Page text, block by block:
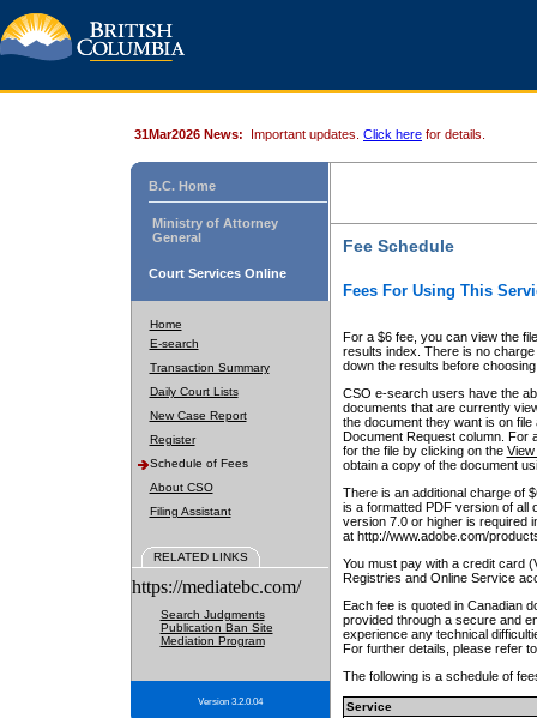
31Mar2026 News: Important updates. Click here for details.
B.C. Home
Ministry of Attorney
General
Court Services Online
Home
E-search
Transaction Summary
Daily Court Lists
New Case Report
Register
Schedule of Fees
About CSO
Filing Assistant
RELATED LINKS
https://mediatebc.com/
Search Judgments
Publication Ban Site
Mediation Program
Version 3.2.0.04
Fee Schedule
Fees For Using This
For a $6 fee, you can view the
results index. There is no
down the results before choosing
CSO e-search users have the
documents that are currently
the document they want is on
Document Request column. For
for the file by clicking on the View
obtain a copy of the document
There is an additional charge of
is a formatted PDF version of all
version 7.0 or higher is required
at http://www.adobe.com/
You must pay with a credit card
Registries and Online Service
Each fee is quoted in Canadian
provided through a secure and
experience any technical
For further details, please refer
The following is a schedule of
Service